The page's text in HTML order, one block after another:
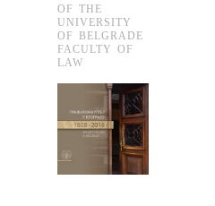
OF THE
UNIVERSITY
OF BELGRADE
FACULTY OF
LAW